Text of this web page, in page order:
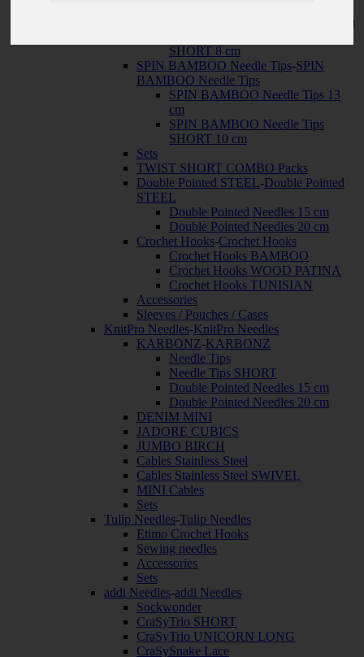
TWIST Needle Tips SHORT 10 cm
SHORT 8 cm
SPIN BAMBOO Needle Tips-SPIN
BAMBOO Needle Tips
SPIN BAMBOO Needle Tips 13
cm
SPIN BAMBOO Needle Tips
SHORT 10 cm
Sets
TWIST SHORT COMBO Packs
Double Pointed STEEL-Double Pointed
STEEL
Double Pointed Needles 15 cm
Double Pointed Needles 20 cm
Crochet Hooks-Crochet Hooks
Crochet Hooks BAMBOO
Crochet Hooks WOOD PATINA
Crochet Hooks TUNISIAN
Accessories
Sleeves / Pouches / Cases
KnitPro Needles-KnitPro Needles
KARBONZ-KARBONZ
Needle Tips
Needle Tips SHORT
Double Pointed Needles 15 cm
Double Pointed Needles 20 cm
DENIM MINI
JADORE CUBICS
JUMBO BIRCH
Cables Stainless Steel
Cables Stainless Steel SWIVEL
MINI Cables
Sets
Tulip Needles-Tulip Needles
Etimo Crochet Hooks
Sewing needles
Accessories
Sets
addi Needles-addi Needles
Sockwonder
CraSyTrio SHORT
CraSyTrio UNICORN LONG
CraSySnake Lace